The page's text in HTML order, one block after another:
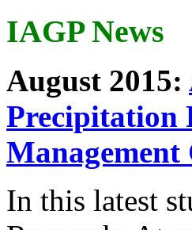
IAGP News
August 2015:
Precipitation
Management
In this latest